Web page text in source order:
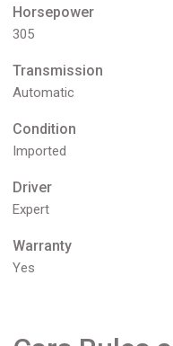
Horsepower
305
Transmission
Automatic
Condition
Imported
Driver
Expert
Warranty
Yes